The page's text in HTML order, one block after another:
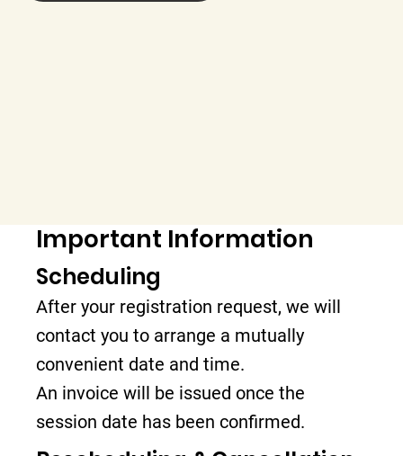
Important Information
Scheduling
After your registration request, we will
contact you to arrange a mutually
convenient date and time.
An invoice will be issued once the
session date has been confirmed.